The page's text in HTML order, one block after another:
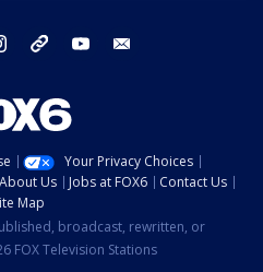
instagram threads youtube
Your Privacy Choices
About Us Jobs at FOX6
Contact Us
Map
broadcast, rewritten, or
FOX Television Stations